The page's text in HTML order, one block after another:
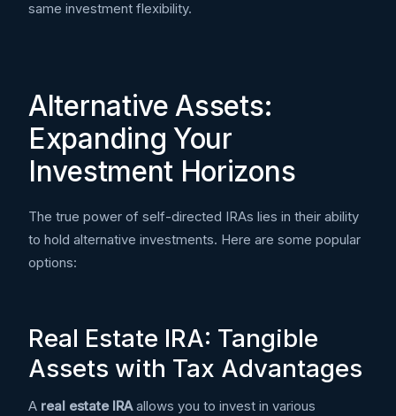
same investment flexibility.
Alternative Assets:
Expanding Your
Investment Horizons
The true power of self-directed IRAs lies in their ability
to hold alternative investments. Here are some popular
options:
Real Estate IRA: Tangible
Assets with Tax Advantages
A real estate IRAallows you to invest in various